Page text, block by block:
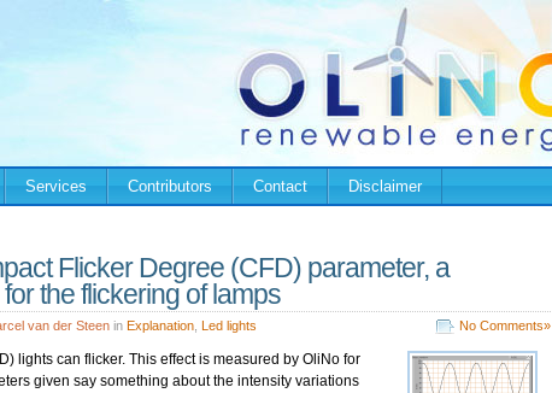
Services Contributors Contact Disclaimer
Flicker Degree (CFD) parameter, a
the flickering of lamps
van der Steen in Explanation Led lights No Comments»
lights can flicker. This effect is measured by OliNo for
given say something about the intensity variations